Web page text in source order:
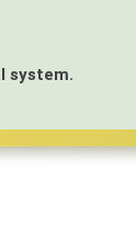
system.